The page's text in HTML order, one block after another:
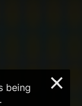
being
×